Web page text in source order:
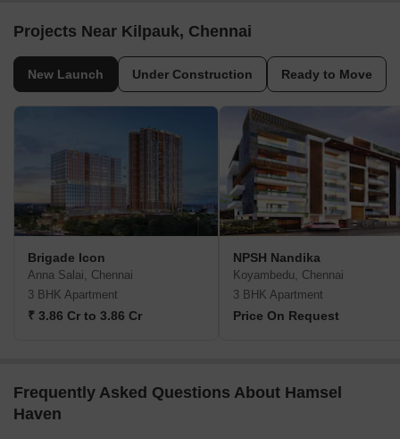
Projects Near Kilpauk, Chennai
New Launch Under Construction Ready to Move
Brigade Icon
Anna Salai, Chennai
3 BHK Apartment
₹ 3.86 Cr to 3.86 Cr
NPSH Nandika
Koyambedu, Chennai
3 BHK Apartment
Price On Request
Frequently Asked Questions About Hamsel
Haven